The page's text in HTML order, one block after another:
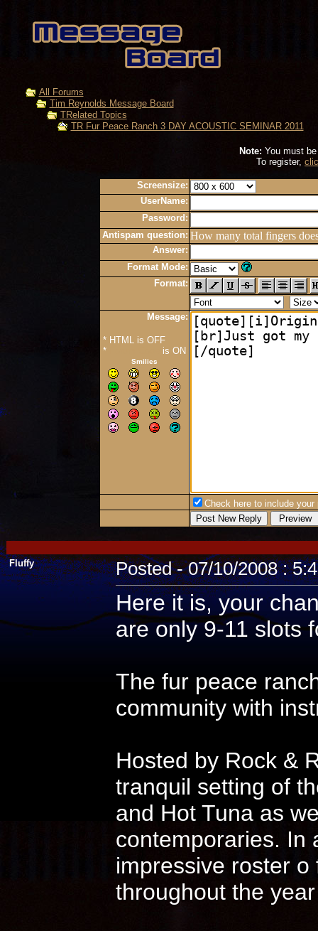
All Forums
Tim Reynolds Message Board
TRelated Topics
TR Fur Peace Ranch 3 DAY ACOUSTIC SEMINAR 2011
Note: You must
To register,
Screensize:
UserName:
Password:
Antispam question: How many total fingers
Answer:
Format Mode:
Format:
Message:
* HTML is OFF
*
is ON
Smilies
Check here to include your
Fluffy Posted - 07/10/2008 :
Here it is, your
are only 9-11 slots
The fur peace
community with
Hosted by Rock &
tranquil setting of
and Hot Tuna as
contemporaries. In
impressive roster
throughout the